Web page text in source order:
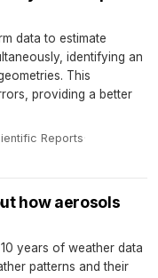
data to estimate
identifying an
This
providing a better
Reports·
how aerosols
years of weather data
patterns and their